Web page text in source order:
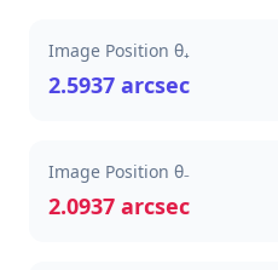
Image Position θ₊
2.5937 arcsec
Image Position θ₋
2.0937 arcsec